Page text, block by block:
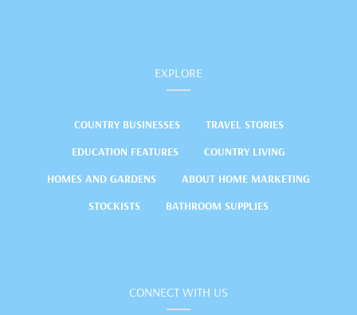
EXPLORE
COUNTRY BUSINESSES
TRAVEL STORIES
EDUCATION FEATURES
COUNTRY LIVING
HOMES AND GARDENS
ABOUT HOME MARKETING
STOCKISTS
BATHROOM SUPPLIES
CONNECT WITH US